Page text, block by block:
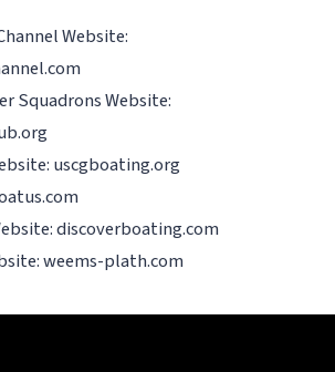
Website:
Squadrons Website:
uscgboating.org
discoverboating.com
weems-plath.com